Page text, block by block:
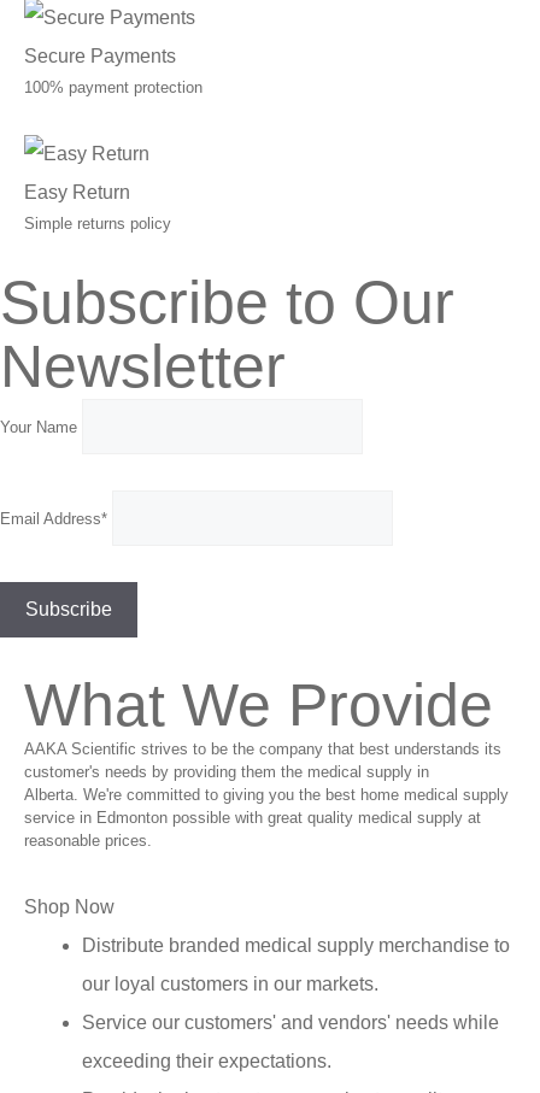
Secure Payments
100% payment protection
Easy Return
Simple returns policy
Subscribe to Our
Newsletter
Your Name
Email Address*
What We Provide
AAKA Scientific strives to be the company that best understands its
customer's needs by providing them the medical supply in
Alberta. We're committed to giving you the best home medical supply
service in Edmonton possible with great quality medical supply at
reasonable prices.
Shop Now
Distribute branded medical supply merchandise to
our loyal customers in our markets.
Service our customers' and vendors' needs while
exceeding their expectations.